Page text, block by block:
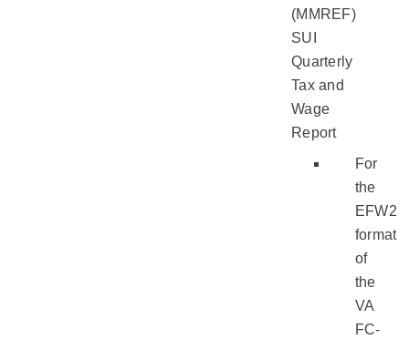
(MMREF)
SUI
Quarterly
Tax and
Wage
Report
For
the
EFW2
format
of
the
VA
FC-